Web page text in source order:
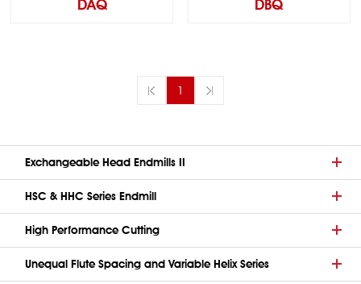
DAQ DBQ
1
Exchangeable Head Endmills II
HSC & HHC Series Endmill
High Performance Cutting
Unequal Flute Spacing and Variable Helix Series